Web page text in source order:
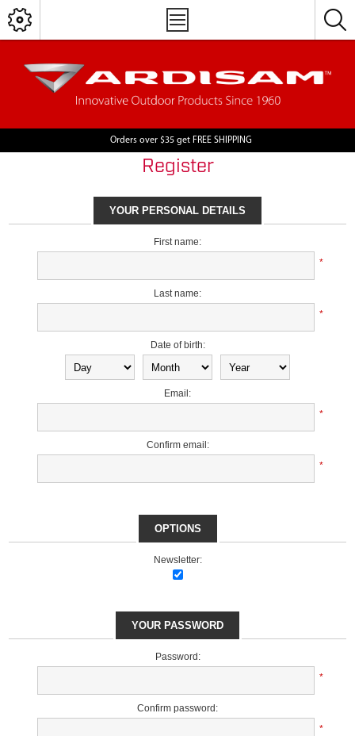
Orders over $35 get FREE SHIPPING
Register
YOUR PERSONAL DETAILS
First name:
*
Last name:
*
Date of birth:
Email:
*
Confirm email:
*
OPTIONS
Newsletter:
YOUR PASSWORD
Password:
*
Confirm password:
*